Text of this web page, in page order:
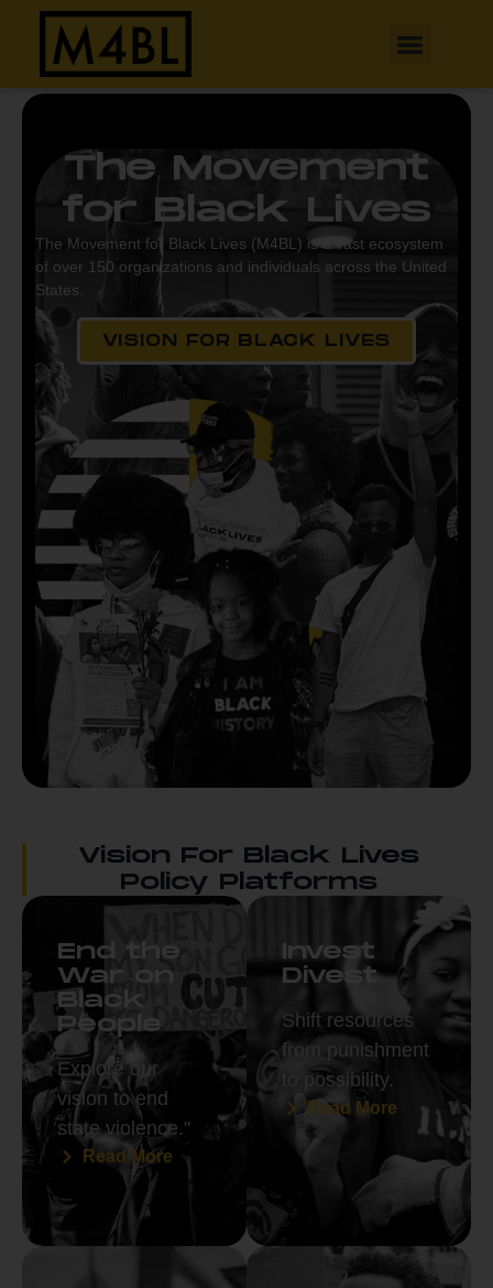
The Movement
for Black Lives
The Movement for Black Lives (M4BL) is a vast ecosystem
of over 150 organizations and individuals across the United
States.
VISION FOR BLACK LIVES
Vision For Black Lives
Policy Platforms
End the
War on
Black
People
Explore our
vision to end
state violence."
Read More
Invest
Divest
Shift resources
from punishment
to possibility.
Read More